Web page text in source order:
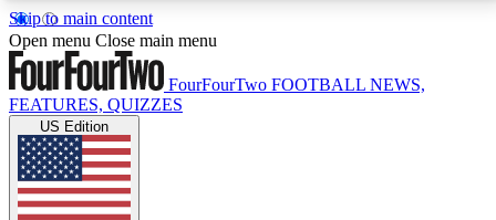
Skip to main content
17
MEMBER FEATURESACCESS AVAILABLE
Live Q&A Sessions
Weekly interactive sessions
Open menu Close main menu
FourFourTwo FOOTBALL NEWS,
FEATURES, QUIZZES
US Edition